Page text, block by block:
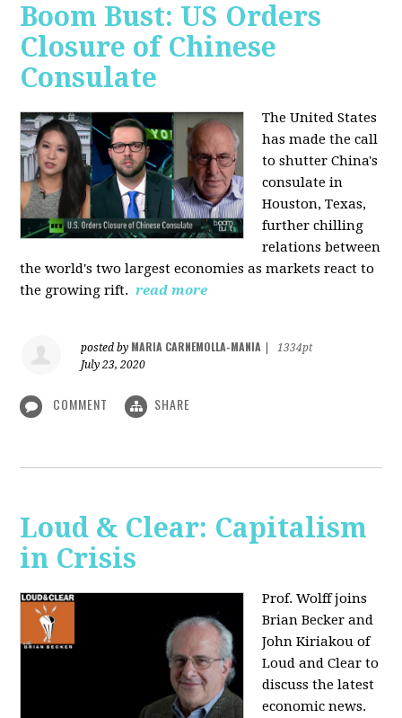
Boom Bust: US Orders
Closure of Chinese
Consulate
The United States
has made the call
to shutter China's
consulate in
Houston, Texas,
further chilling
relations between
the world's two largest economies as markets react to
the growing rift. read more
posted by MARIA CARNEMOLLA-MANIA
1334pt
July 23, 2020
COMMENT SHARE
Loud & Clear: Capitalism
in Crisis
Prof. Wolff joins
Brian Becker and
John Kiriakou of
Loud and Clear to
discuss the latest
economic news.